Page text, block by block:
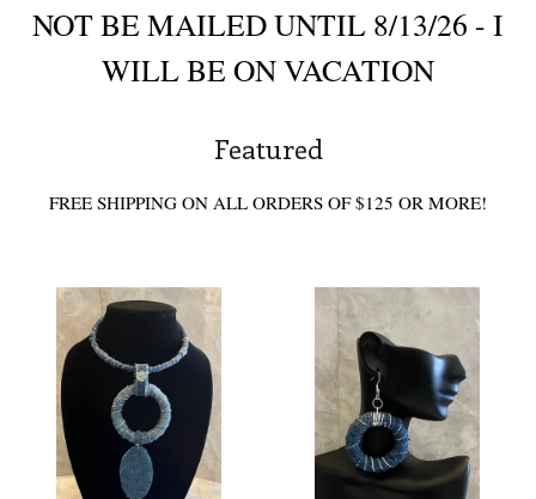
NOT BE MAILED UNTIL 8/13/26 - I
WILL BE ON VACATION
Featured
FREE SHIPPING ON ALL ORDERS OF $125 OR MORE!